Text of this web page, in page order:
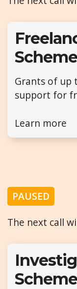
Scheme
Grants of up
support for
Learn more
PAUSED
The next call
Scheme